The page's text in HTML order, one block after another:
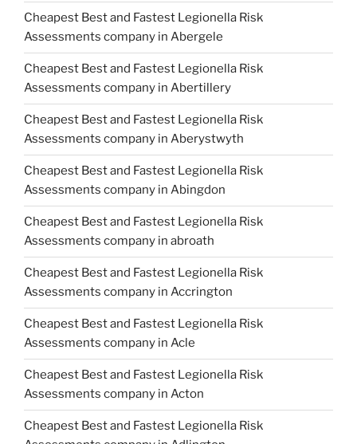
Cheapest Best and Fastest Legionella Risk
Assessments company in Abergele
Cheapest Best and Fastest Legionella Risk
Assessments company in Abertillery
Cheapest Best and Fastest Legionella Risk
Assessments company in Aberystwyth
Cheapest Best and Fastest Legionella Risk
Assessments company in Abingdon
Cheapest Best and Fastest Legionella Risk
Assessments company in abroath
Cheapest Best and Fastest Legionella Risk
Assessments company in Accrington
Cheapest Best and Fastest Legionella Risk
Assessments company in Acle
Cheapest Best and Fastest Legionella Risk
Assessments company in Acton
Cheapest Best and Fastest Legionella Risk